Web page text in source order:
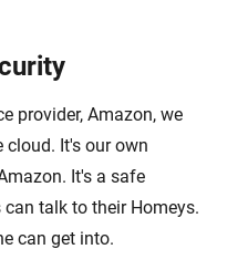
provider, Amazon, we
cloud. It's our own
It's a safe
talk to their Homeys.
can get into.